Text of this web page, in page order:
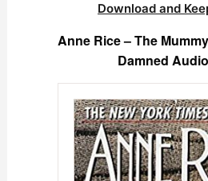
Download and
Anne Rice – The
Damned